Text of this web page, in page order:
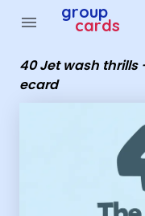
menu group
cards
40 Jet wash
ecard
Group Cards - 40 Jet